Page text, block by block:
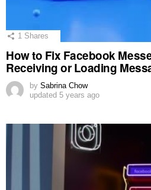
1 Shares
How to Fix Facebook
Receiving or Loading
by Sabrina Chow
updated 5 years ago